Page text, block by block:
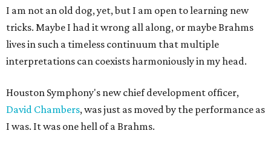
I am not an old dog, yet, but I am open to learning new
tricks. Maybe I had it wrong all along, or maybe Brahms
lives in such a timeless continuum that multiple
interpretations can coexists harmoniously in my head.
Houston Symphony's new chief development officer,
David Chambers, was just as moved by the performance as
I was. It was one hell of a Brahms.